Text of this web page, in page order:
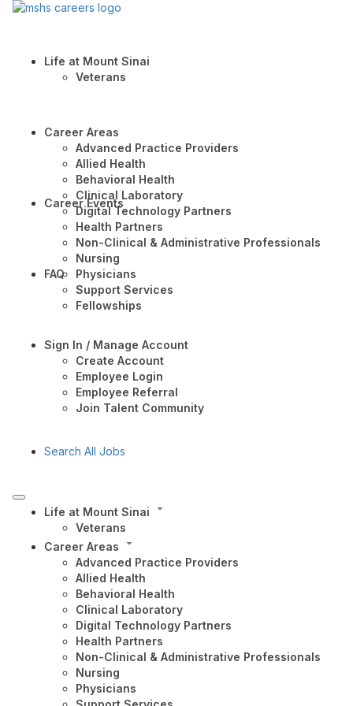
Life at Mount Sinai
Veterans
Career Areas
Advanced Practice Providers
Allied Health
Behavioral Health
Clinical Laboratory
Digital Technology Partners
Health Partners
Non-Clinical & Administrative Professionals
Nursing
Physicians
Support Services
Fellowships
Career Events
FAQ
Sign In / Manage Account
Create Account
Employee Login
Employee Referral
Join Talent Community
Search All Jobs
Life at Mount Sinai
Veterans
Career Areas
Advanced Practice Providers
Allied Health
Behavioral Health
Clinical Laboratory
Digital Technology Partners
Health Partners
Non-Clinical & Administrative Professionals
Nursing
Physicians